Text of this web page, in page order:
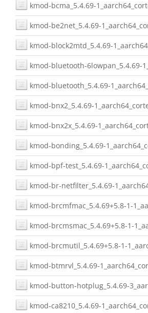
kmod-bcma_5.4.69-
kmod-be2net_5.4.69-
kmod-block2mtd_5.4.69-
kmod-bluetooth-6lowpan_5.4.69-
kmod-bluetooth_5.4.69-
kmod-bnx2_5.4.69-
kmod-bnx2x_5.4.69-
kmod-bonding_5.4.69-
kmod-bpf-test_5.4.69-
kmod-br-netfilter_5.4.69-
kmod-brcmfmac_5.4.69+5.8-1-
kmod-brcmsmac_5.4.69+5.8-1-
kmod-brcmutil_5.4.69+5.8-1-
kmod-btmrvl_5.4.69-
kmod-button-hotplug_5.4.69-
kmod-ca8210_5.4.69-